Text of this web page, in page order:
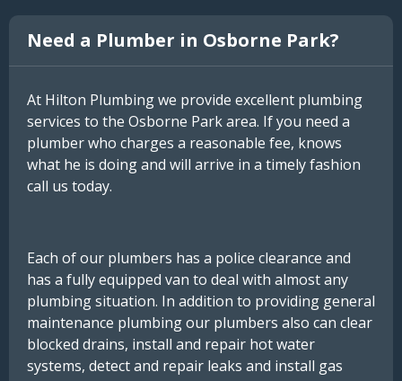
Need a Plumber in Osborne Park?
At Hilton Plumbing we provide excellent plumbing
services to the Osborne Park area. If you need a
plumber who charges a reasonable fee, knows
what he is doing and will arrive in a timely fashion
call us today.
Each of our plumbers has a police clearance and
has a fully equipped van to deal with almost any
plumbing situation. In addition to providing general
maintenance plumbing our plumbers also can clear
blocked drains, install and repair hot water
systems, detect and repair leaks and install gas